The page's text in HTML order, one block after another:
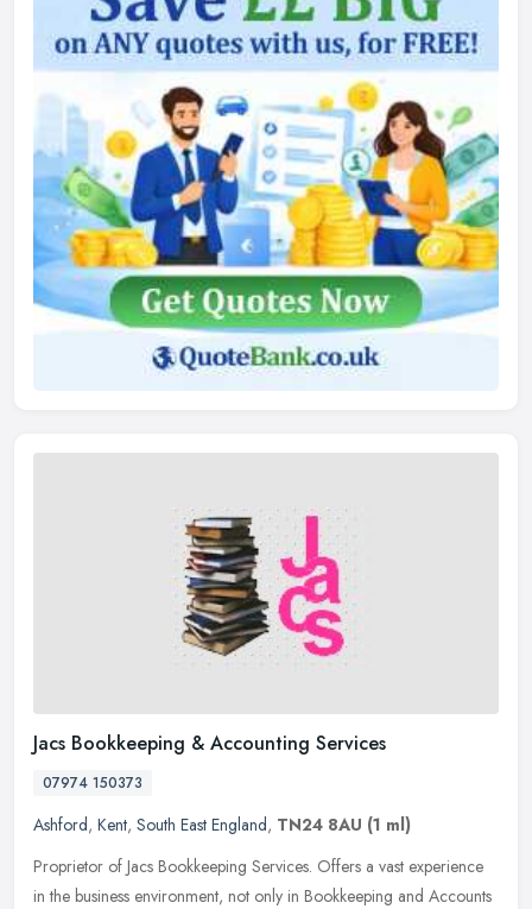
Jacs Bookkeeping & Accounting Services
07974 150373
Ashford, Kent, South East England, TN24 8AU (1 ml)
Proprietor of Jacs Bookkeeping Services. Offers a vast experience
in the business environment, not only in Bookkeeping and Accounts